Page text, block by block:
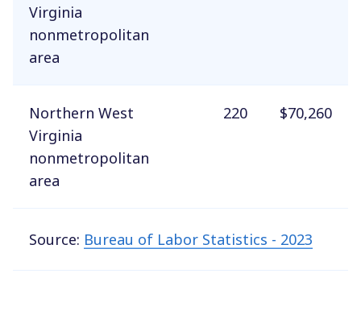
Virginia
nonmetropolitan
area
Northern West
Virginia
nonmetropolitan
area
220 $70,260
Source: Bureau of Labor Statistics - 2023